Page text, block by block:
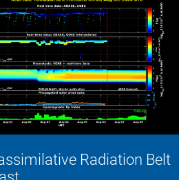
Radiation Belt